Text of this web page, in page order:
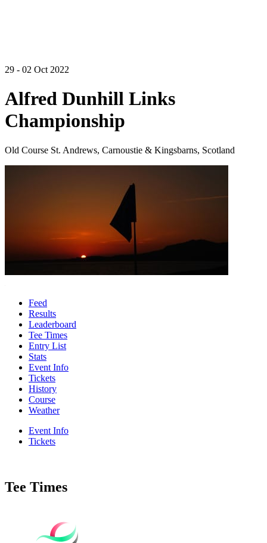
29 - 02 Oct 2022
Alfred Dunhill Links
Championship
Old Course St. Andrews, Carnoustie & Kingsbarns, Scotland
Feed
Results
Leaderboard
Tee Times
Entry List
Stats
Event Info
Tickets
History
Course
Weather
Event Info
Tickets
Tee Times